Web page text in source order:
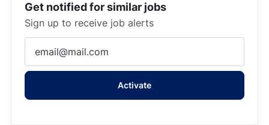
Get notified for similar jobs
Sign up to receive job alerts
Email
address
Activate